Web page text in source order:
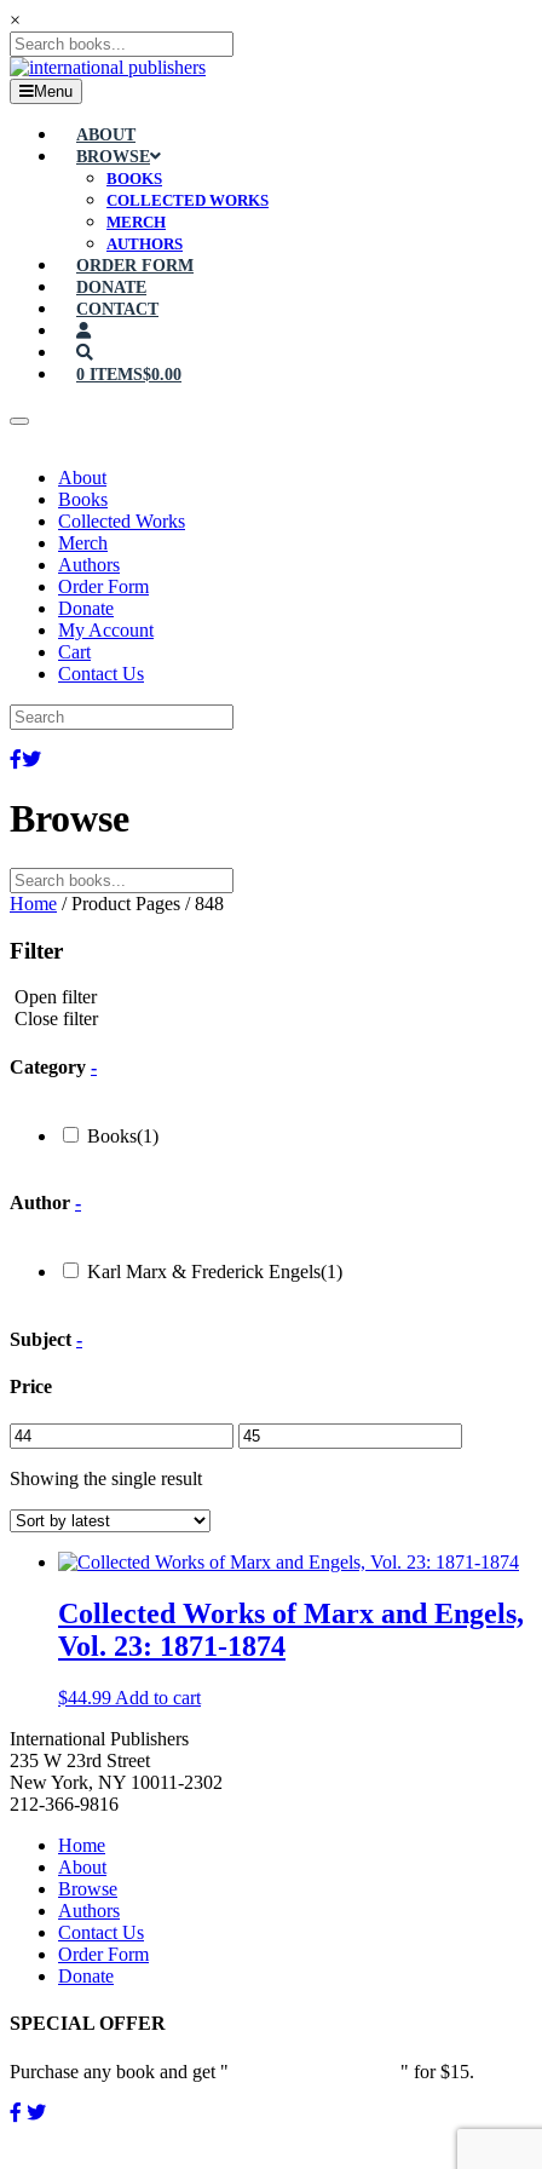
×
Menu
ABOUT
BROWSE
BOOKS
COLLECTED WORKS
MERCH
AUTHORS
ORDER FORM
DONATE
CONTACT
0 ITEMS$0.00
About
Books
Collected Works
Merch
Authors
Order Form
Donate
My Account
Cart
Contact Us
Browse
Search
for:
Home / Product Pages / 848
Filter
Open filter
Close filter
Category -
Books(1)
Author -
Karl Marx & Frederick Engels(1)
Subject -
Price
Showing the single result
Collected Works of Marx and Engels,
Vol. 23: 1871-1874
$44.99 Add to cart
International Publishers
235 W 23rd Street
New York, NY 10011-2302
212-366-9816
Home
About
Browse
Authors
Contact Us
Order Form
Donate
SPECIAL OFFER
Purchase any book and get " " for $15.